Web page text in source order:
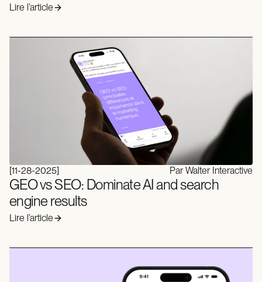
Lire l’article
[11-28-2025] Par Walter Interactive
GEO vs SEO: Dominate AI and search
engine results
Lire l’article